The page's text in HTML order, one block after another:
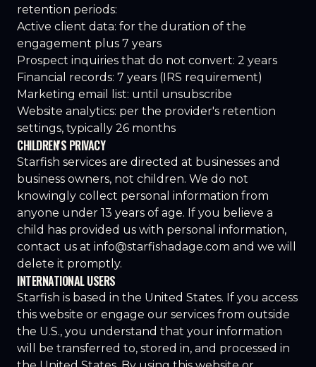
retention periods:
Active client data: for the duration of the
engagement plus 7 years
Prospect inquiries that do not convert: 2 years
Financial records: 7 years (IRS requirement)
Marketing email list: until unsubscribe
Website analytics: per the provider's retention
settings, typically 26 months
CHILDREN'S PRIVACY
Starfish services are directed at businesses and
business owners, not children. We do not
knowingly collect personal information from
anyone under 13 years of age. If you believe a
child has provided us with personal information,
contact us at info@starfishadage.com and we will
delete it promptly.
INTERNATIONAL USERS
Starfish is based in the United States. If you access
this website or engage our services from outside
the U.S., you understand that your information
will be transferred to, stored in, and processed in